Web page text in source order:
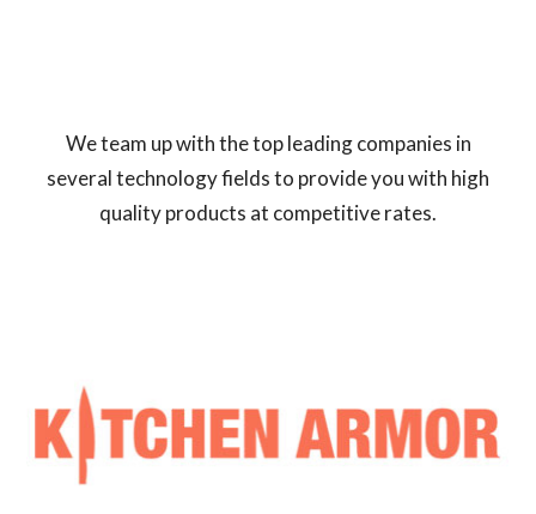
We team up with the top leading companies in
several technology fields to provide you with high
quality products at competitive rates.